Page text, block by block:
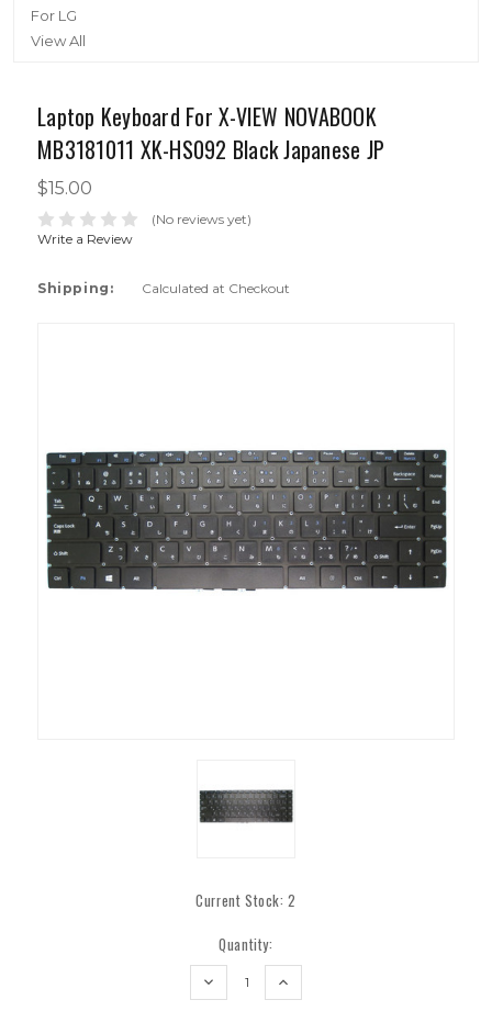
For LG
View All
Laptop Keyboard For X-VIEW NOVABOOK
MB3181011 XK-HS092 Black Japanese JP
$15.00
(No reviews yet)
Write a Review
Shipping: Calculated at Checkout
Current Stock:2
Quantity:
DECREASE
INCREASE